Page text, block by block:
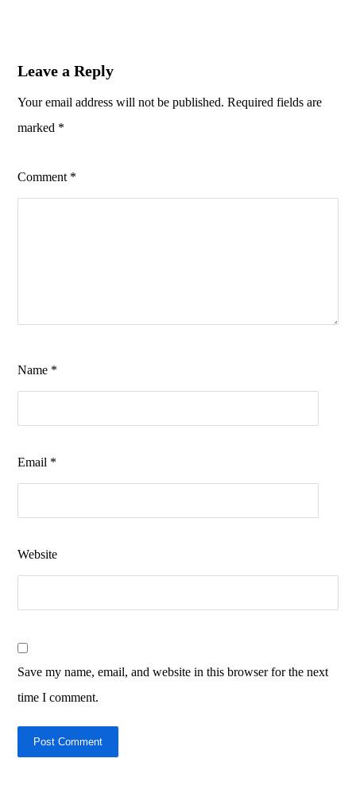
Leave a Reply
Your email address will not be published. Required fields are
marked *
Comment *
Name *
Email *
Website
Save my name, email, and website in this browser for the next
time I comment.
Post Comment